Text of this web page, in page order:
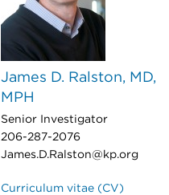
James D. Ralston, MD,
MPH
Senior Investigator
206-287-2076
James.D.Ralston@kp.org
Curriculum vitae (CV)